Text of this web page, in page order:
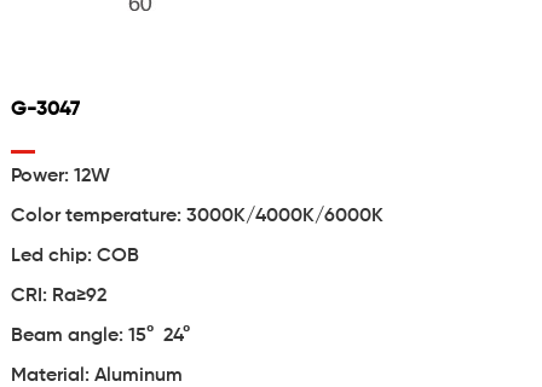
G-3047
Power: 12W
Color temperature: 3000K/4000K/6000K
Led chip: COB
CRI: Ra≥92
Beam angle: 15° 24°
Material: Aluminum